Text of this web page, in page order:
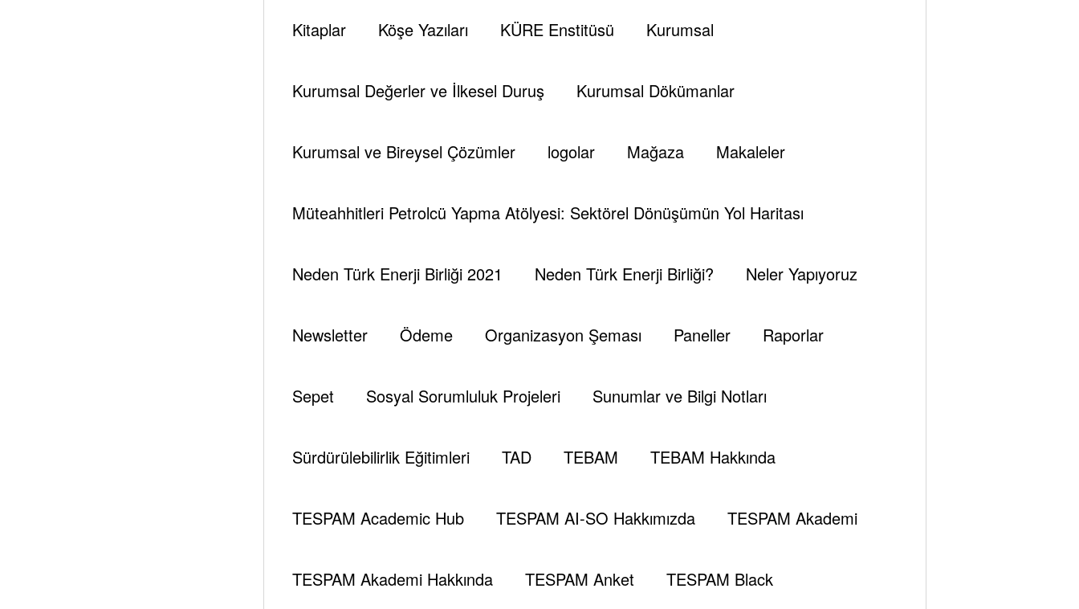
Kitaplar Köşe Yazıları KÜRE Enstitüsü Kurumsal
Kurumsal Değerler ve İlkesel Duruş Kurumsal Dökümanlar
Kurumsal ve Bireysel Çözümler logolar Mağaza Makaleler
Müteahhitleri Petrolcü Yapma Atölyesi: Sektörel Dönüşümün Yol Haritası
Neden Türk Enerji Birliği 2021 Neden Türk Enerji Birliği? Neler Yapıyoruz
Newsletter Ödeme Organizasyon Şeması Paneller Raporlar
Sepet Sosyal Sorumluluk Projeleri Sunumlar ve Bilgi Notları
Sürdürülebilirlik Eğitimleri TAD TEBAM TEBAM Hakkında
TESPAM Academic Hub TESPAM AI-SO Hakkımızda TESPAM Akademi
TESPAM Akademi Hakkında TESPAM Anket TESPAM Black